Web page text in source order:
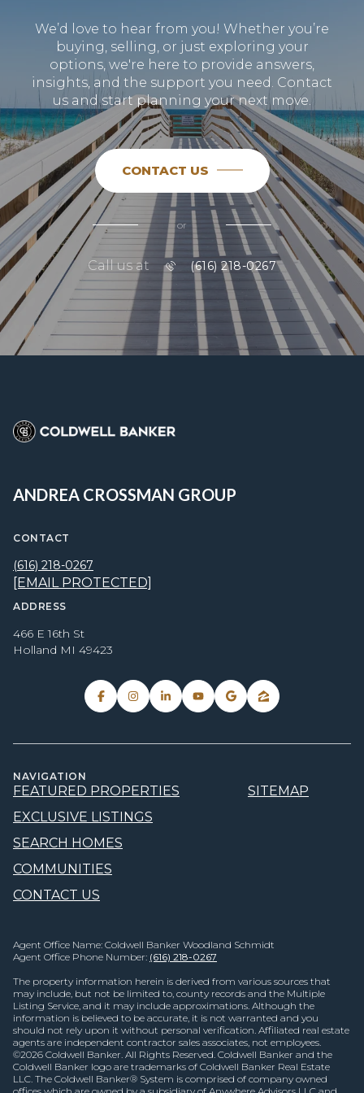
We’d love to hear from you! Whether you’re
buying, selling, or just exploring your
options, we're here to provide answers,
insights, and the support you need. Contact
us and start planning your next move.
CONTACT US
or
Call us at (616) 218-0267
ANDREA CROSSMAN GROUP
CONTACT
(616) 218-0267
[EMAIL PROTECTED]
ADDRESS
466 E 16th St
Holland MI 49423
NAVIGATION
FEATURED PROPERTIES
EXCLUSIVE LISTINGS
SEARCH HOMES
COMMUNITIES
CONTACT US
SITEMAP
Agent Office Name: Coldwell Banker Woodland Schmidt
Agent Office Phone Number: (616) 218-0267
The property information herein is derived from various sources that
may include, but not be limited to, county records and the Multiple
Listing Service, and it may include approximations. Although the
information is believed to be accurate, it is not warranted and you
should not rely upon it without personal verification. Affiliated real estate
agents are independent contractor sales associates, not employees.
©2026 Coldwell Banker. All Rights Reserved. Coldwell Banker and the
Coldwell Banker logo are trademarks of Coldwell Banker Real Estate
LLC. The Coldwell Banker® System is comprised of company owned